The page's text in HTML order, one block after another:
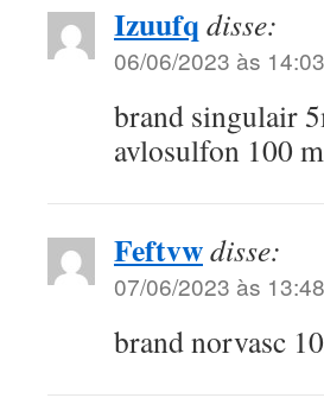
Izuufq disse:
06/06/2023 às 14:03
brand singulair
avlosulfon 100
Feftvwdisse:
07/06/2023 às 13:48
brand norvasc